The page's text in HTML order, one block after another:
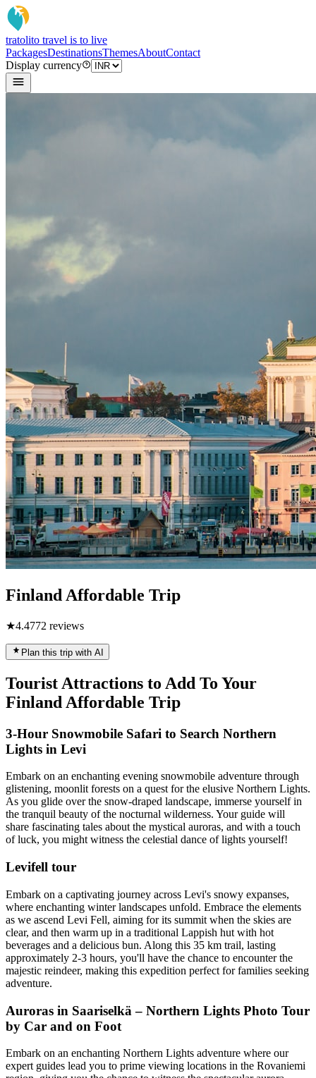
tratolito travel is to live
PackagesDestinationsThemesAboutContact
Display currency
Finland Affordable Trip
★4.4772 reviews
Plan this trip with AI
Tourist Attractions to Add To Your
Finland Affordable Trip
3-Hour Snowmobile Safari to Search Northern
Lights in Levi
Embark on an enchanting evening snowmobile adventure through
glistening, moonlit forests on a quest for the elusive Northern Lights.
As you glide over the snow-draped landscape, immerse yourself in
the tranquil beauty of the nocturnal wilderness. Your guide will
share fascinating tales about the mystical auroras, and with a touch
of luck, you might witness the celestial dance of lights yourself!
Levifell tour
Embark on a captivating journey across Levi's snowy expanses,
where enchanting winter landscapes unfold. Embrace the elements
as we ascend Levi Fell, aiming for its summit when the skies are
clear, and then warm up in a traditional Lappish hut with hot
beverages and a delicious bun. Along this 35 km trail, lasting
approximately 2-3 hours, you'll have the chance to encounter the
majestic reindeer, making this expedition perfect for families seeking
adventure.
Auroras in Saariselkä – Northern Lights Photo Tour
by Car and on Foot
Embark on an enchanting Northern Lights adventure where our
expert guides lead you to prime viewing locations in the Rovaniemi